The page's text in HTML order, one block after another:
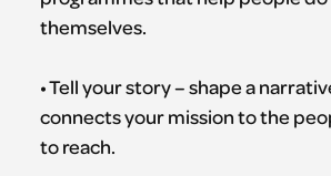
themselves.
• Tell your story – shape a
connects your mission to the
to reach.